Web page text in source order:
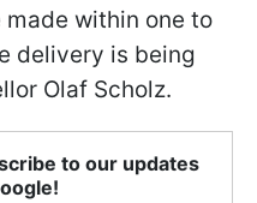
within one to
delivery is being
Olaf Scholz.
to our updates